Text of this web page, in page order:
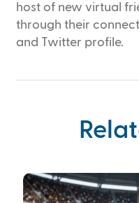
host of new virtual
through their
and Twitter profile.